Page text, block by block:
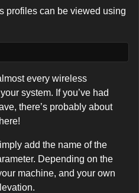
profiles can be viewed using
every wireless
system. If you’ve had
there’s probably about
add the name of the
Depending on the
machine, and your own